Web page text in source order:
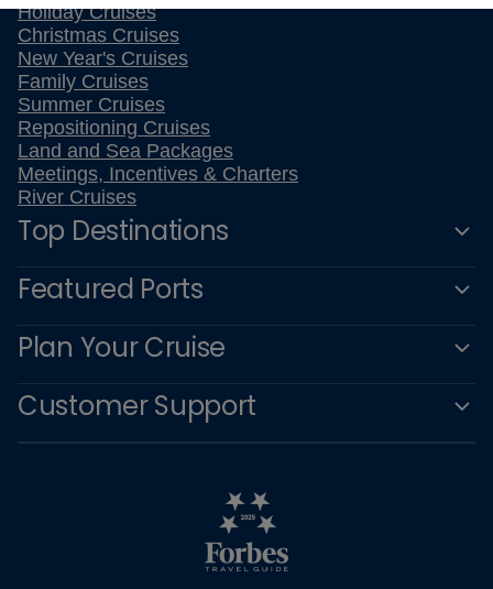
Holiday Cruises
Christmas Cruises
New Year's Cruises
Family Cruises
Summer Cruises
Repositioning Cruises
Land and Sea Packages
Meetings, Incentives & Charters
River Cruises
Top Destinations
Featured Ports
Plan Your Cruise
Customer Support